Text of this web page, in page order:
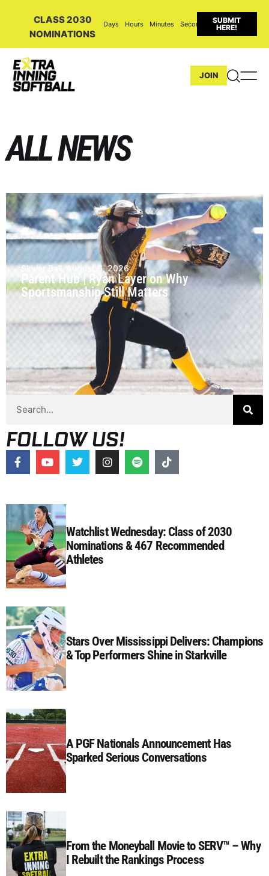
CLASS 2030
NOMINATIONS
Days Hours Minutes Seconds
SUBMIT
HERE!
JOIN
ALL NEWS
Skyler Ball August 6, 2026
Parent Hub | Ryan Layer on Why
Sportsmanship Still Matters
Watchlist Wednesday: Class of 2030
Nominations & 467 Recommended
Athletes
Stars Over Mississippi Delivers: Champions
& Top Performers Shine in Starkville
A PGF Nationals Announcement Has
Sparked Serious Conversations
From the Moneyball Movie to SERV™ – Why
I Rebuilt the Rankings Process
FOLLOW US!